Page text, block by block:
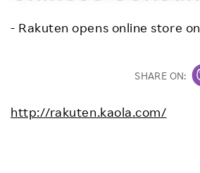
- Rakuten opens online store
SHARE ON:
http://rakuten.kaola.com/